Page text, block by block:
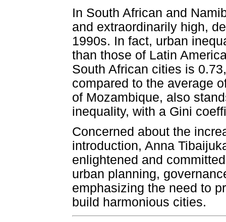
In South African and
and extraordinarily high,
1990s. In fact, urban
than those of Latin
South African cities is
compared to the average
of Mozambique, also
inequality, with a Gini
Concerned about the
introduction, Anna
enlightened and
urban planning,
emphasizing the need to
build harmonious cities.